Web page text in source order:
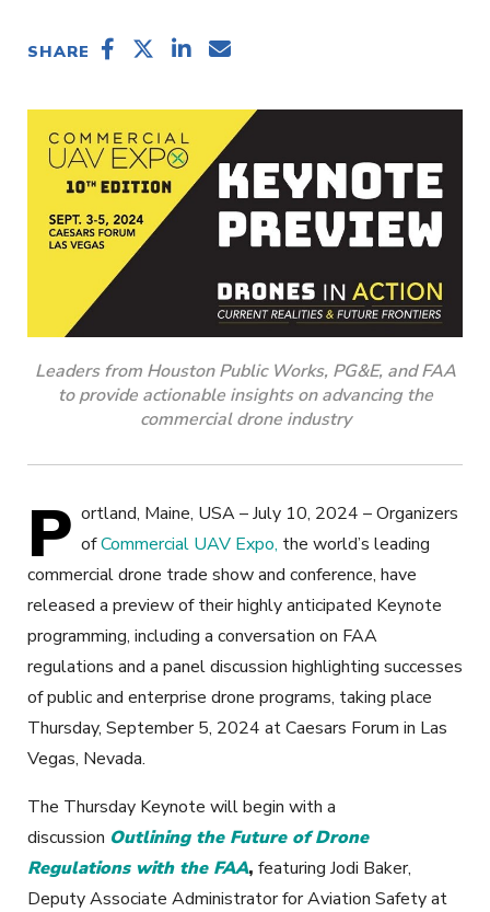
SHARE
Leaders from Houston Public Works, PG&E, and FAA
to provide actionable insights on advancing the
commercial drone industry
P ortland, Maine, USA – July 10, 2024 – Organizers
ofCommercial UAV Expo, the world’s leading
commercial drone trade show and conference, have
released a preview of their highly anticipated Keynote
programming, including a conversation on FAA
regulations and a panel discussion highlighting successes
of public and enterprise drone programs, taking place
Thursday, September 5, 2024 at Caesars Forum in Las
Vegas, Nevada.
The Thursday Keynote will begin with a
discussion Outlining the Future of Drone
Regulations with the FAA, featuring Jodi Baker,
Deputy Associate Administrator for Aviation Safety at